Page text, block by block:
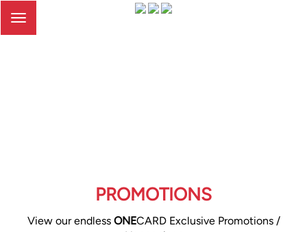
Toggle
PROMOTIONS
View our endless ONECARD Exclusive Promotions /